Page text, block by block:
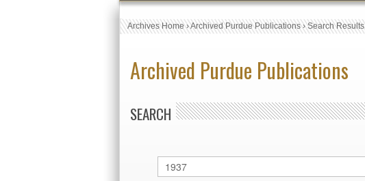
Archives Home›Archived Purdue Publications›Search Results
Archived Purdue Publications
SEARCH